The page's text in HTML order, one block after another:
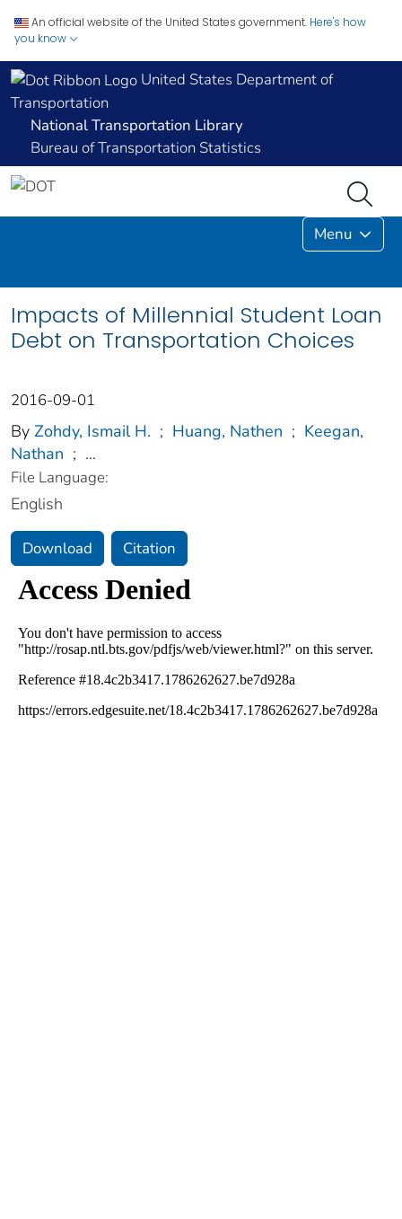
An official website of the United States government. Here's how
you know
United States Department of
Transportation
National Transportation Library
Bureau of Transportation Statistics
Menu
Impacts of Millennial Student Loan
Debt on Transportation Choices
2016-09-01
By Zohdy, Ismail H. ; Huang, Nathen ; Keegan,
Nathan ; ...
File Language:
English
Download Citation